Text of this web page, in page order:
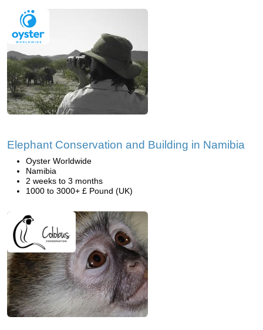
Elephant Conservation and Building in Namibia
Oyster Worldwide
Namibia
2 weeks to 3 months
1000 to 3000+ £ Pound (UK)